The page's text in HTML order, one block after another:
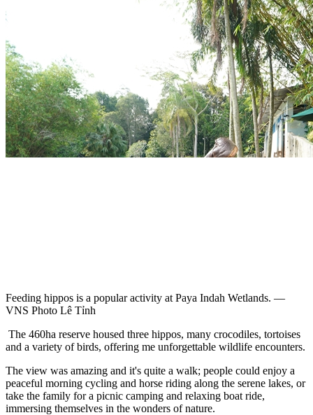
Feeding hippos is a popular activity at Paya Indah Wetlands. —
VNS Photo Lê Tỉnh
The 460ha reserve housed three hippos, many crocodiles, tortoises
and a variety of birds, offering me unforgettable wildlife encounters.
The view was amazing and it's quite a walk; people could enjoy a
peaceful morning cycling and horse riding along the serene lakes, or
take the family for a picnic camping and relaxing boat ride,
immersing themselves in the wonders of nature.